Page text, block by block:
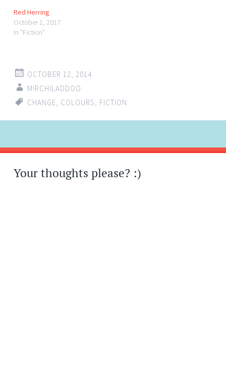
Red Herring
October 1, 2017
In "Fiction"
OCTOBER 12, 2014
MIRCHILADDOO
CHANGE COLOURS FICTION
Post
navigation
←
→
Your thoughts please? :)